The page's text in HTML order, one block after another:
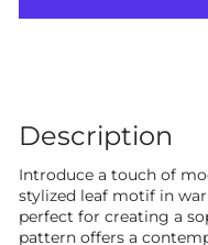
Description
Introduce a touch of
stylized leaf motif in
perfect for creating a
pattern offers a